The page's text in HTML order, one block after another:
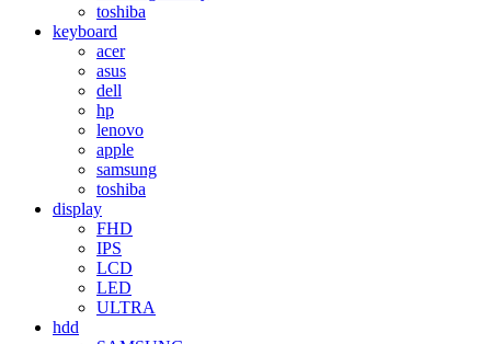
toshiba
keyboard
acer
asus
dell
hp
lenovo
apple
samsung
toshiba
display
FHD
IPS
LCD
LED
ULTRA
hdd